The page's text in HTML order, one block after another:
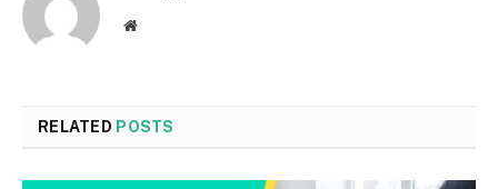
Website
RELATED POSTS